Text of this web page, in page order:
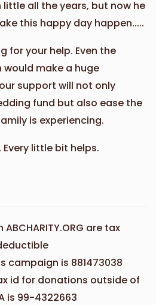
little all the years, but now he
this happy day happen.....
for your help. Even the
make a huge
support will not only
fund but also ease the
is experiencing.
little bit helps.
are tax
campaign is 881473038
id for donations outside of
is 99-4322663